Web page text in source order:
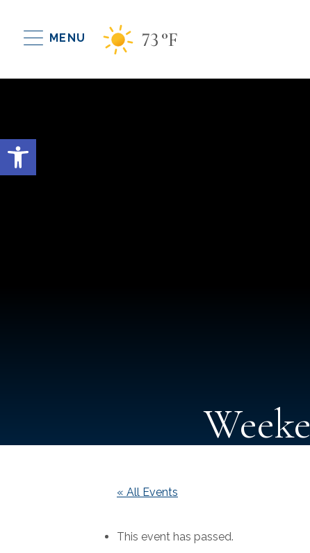
Open toolbar
MENU 73°F
« All Events
This event has passed.